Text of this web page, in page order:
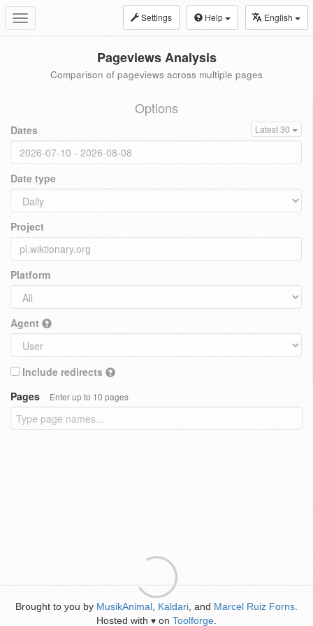
Toggle
navigation
Settings Help English
Pageviews Analysis
Comparison of pageviews across multiple pages
Options
Dates Latest 30
Date type
Project
Platform
Agent
Include redirects
Pages
Enter up to 10 pages
Brought to you by MusikAnimal Kaldari , and Marcel Ruiz Forns
Hosted with ♥ on Toolforge